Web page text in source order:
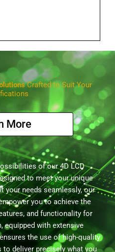
Crafted to Suit Your
More
of our 4D LCD
to meet your unique
your needs seamlessly, our
you to achieve the
and functionality for
equipped with extensive
the use of high-quality
deliver precisely what you